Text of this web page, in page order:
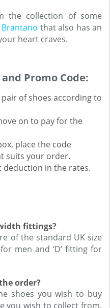
the collection of some
Brantano that also has an
heart craves.
Promo Code:
of shoes according to
on to pay for the
place the code
suits your order.
deduction in the rates.
fittings?
of the standard UK size
men and ‘D’ fitting for
order?
shoes you wish to buy
you wish to collect from.